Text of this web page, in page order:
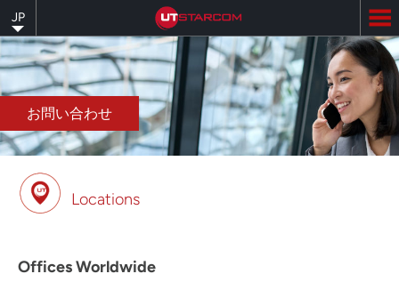
to
main
content
JP
お問い合わせ
Locations
Offices Worldwide